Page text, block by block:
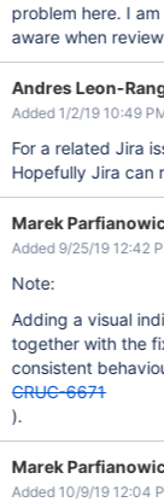
problem here. I
aware when
Andres Leon-
Added 1/2/19 10:49
For a related Jira
Hopefully Jira can
Marek
Added 9/25/19 12:42
Note:
Adding a visual
together with the
consistent
CRUC-6671
).
Marek
Added 10/9/19 12:04